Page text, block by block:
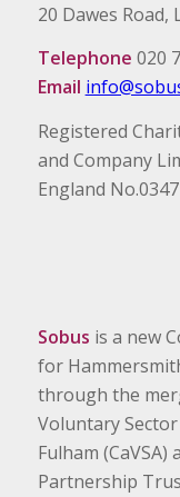
20 Dawes Road,
Telephone 020
Email
Registered
and Company
England
Sobus is a new
for
through the
Voluntary
Fulham
Partnership